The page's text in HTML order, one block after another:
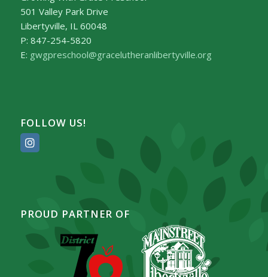
501 Valley Park Drive
Libertyville, IL 60048
P: 847-254-5820
E: gwgpreschool@gracelutheranlibertyville.org
FOLLOW US!
PROUD PARTNER OF